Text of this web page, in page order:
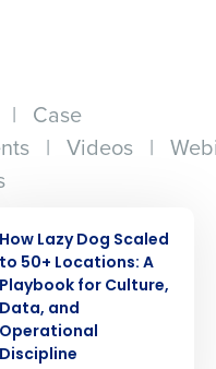
| Case
| Videos |
How Lazy Dog Scaled
to 50+ Locations: A
Playbook for Culture,
Data, and
Operational
Discipline